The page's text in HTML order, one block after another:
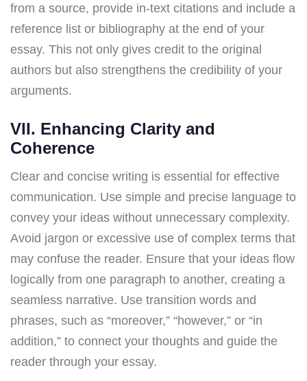
from a source, provide in-text citations and include a
reference list or bibliography at the end of your
essay. This not only gives credit to the original
authors but also strengthens the credibility of your
arguments.
VII. Enhancing Clarity and
Coherence
Clear and concise writing is essential for effective
communication. Use simple and precise language to
convey your ideas without unnecessary complexity.
Avoid jargon or excessive use of complex terms that
may confuse the reader. Ensure that your ideas flow
logically from one paragraph to another, creating a
seamless narrative. Use transition words and
phrases, such as “moreover,” “however,” or “in
addition,” to connect your thoughts and guide the
reader through your essay.